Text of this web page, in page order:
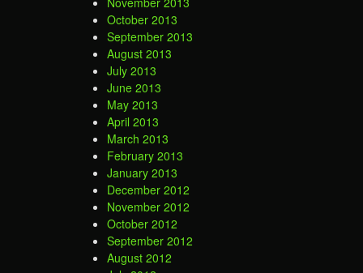
October 2013
September 2013
August 2013
July 2013
June 2013
May 2013
April 2013
March 2013
February 2013
January 2013
December 2012
November 2012
October 2012
September 2012
August 2012